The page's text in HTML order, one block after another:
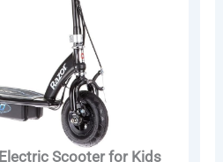
Scooter for Kids